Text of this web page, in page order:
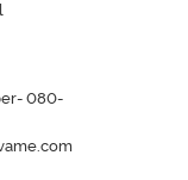
080-